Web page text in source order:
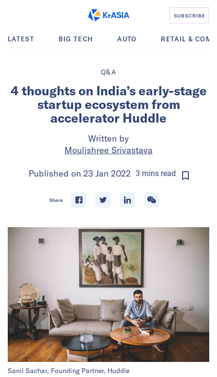
SUBSCRIBE
LATEST BIG TECH AUTO RETAIL &
Q&A
4 thoughts on India’s early-stage
startup ecosystem from
accelerator Huddle
Written by
Moulishree Srivastava
Published on 23 Jan 2022 3 minsread
Share
Sanil Sachar, Founding Partner, Huddle